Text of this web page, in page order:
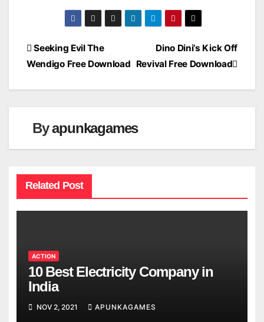
Post
navigation
Dino Dini’s Kick Off
Revival Free Download
Seeking Evil The
Wendigo Free Download
Byapunkagames
Related Post
ACTION
10 Best Electricity Company in
India
NOV 2, 2021 APUNKAGAMES